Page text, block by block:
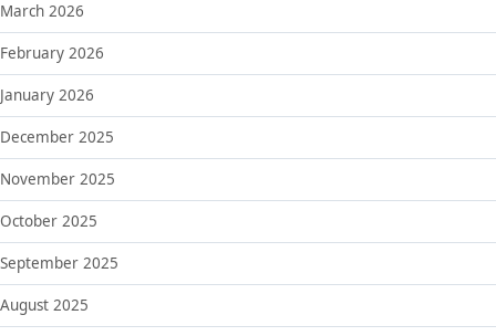
March 2026
February 2026
January 2026
December 2025
November 2025
October 2025
September 2025
August 2025